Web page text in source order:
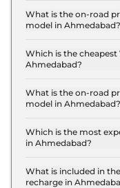
at ₹ 59.0 Lakh for
59.0 Lakh for the
What is the on-road
model in Ahmedabad?
model in
inclusive of RTO
Which is the
Ahmedabad?
variant in
What is the on-road
model in Ahmedabad?
model in
inclusive of RTO
Which is the most
in Ahmedabad?
recharge variant
What is included in
recharge in